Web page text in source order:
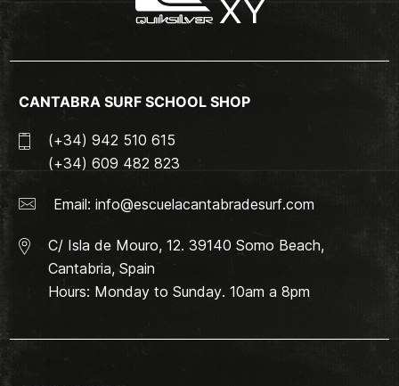
CANTABRA SURF SCHOOL SHOP
(+34) 942 510 615
(+34) 609 482 823
Email: info@escuelacantabradesurf.com
C/ Isla de Mouro, 12. 39140 Somo Beach,
Cantabria, Spain
Hours: Monday to Sunday. 10am a 8pm